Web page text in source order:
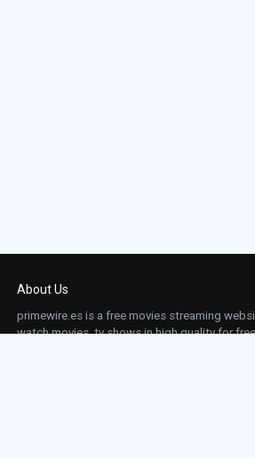
About Us
primewire.es is a free movies streaming
watch movies, tv shows in high quality for